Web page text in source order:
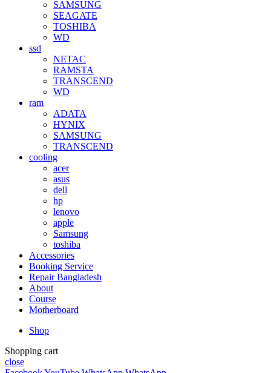
SAMSUNG
SEAGATE
TOSHIBA
WD
ssd
NETAC
RAMSTA
TRANSCEND
WD
ram
ADATA
HYNIX
SAMSUNG
TRANSCEND
cooling
acer
asus
dell
hp
lenovo
apple
Samsung
toshiba
Accessories
Booking Service
Repair Bangladesh
About
Course
Motherboard
Shop
Shopping cart
close